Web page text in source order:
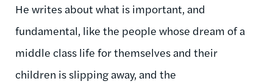
He writes about what is important, and
fundamental, like the people whose dream of a
middle class life for themselves and their
children is slipping away, and the